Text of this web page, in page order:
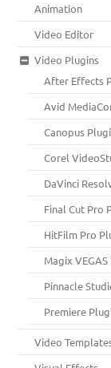
Animation
Video Editor
Video Plugins
After Effects
Avid
Canopus
Corel
DaVinci
Final Cut Pro
HitFilm Pro
Magix
Pinnacle
Premiere
Video